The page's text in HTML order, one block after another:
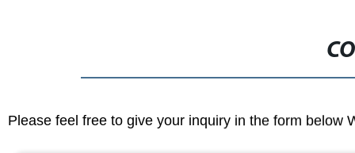
Please feel free to give your inquiry in the form below